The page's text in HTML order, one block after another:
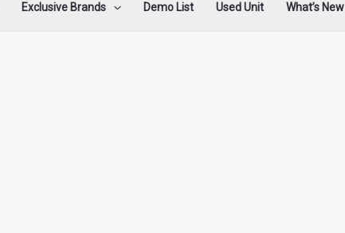
Exclusive Brands Demo List Used Unit What’s New